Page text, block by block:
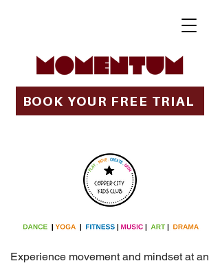
BOOK YOUR FREE TRIAL
Experience movement and mindset at an